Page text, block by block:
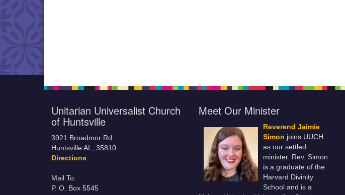
Unitarian Universalist Church
of Huntsville
3921 Broadmor Rd.
Huntsville AL, 35810
Directions
Mail To:
P. O. Box 5545
Meet Our Minister
Reverend Jaimie
Simon joins UUCH
as our settled
minister. Rev. Simon
is a graduate of the
Harvard Divinity
School and is a